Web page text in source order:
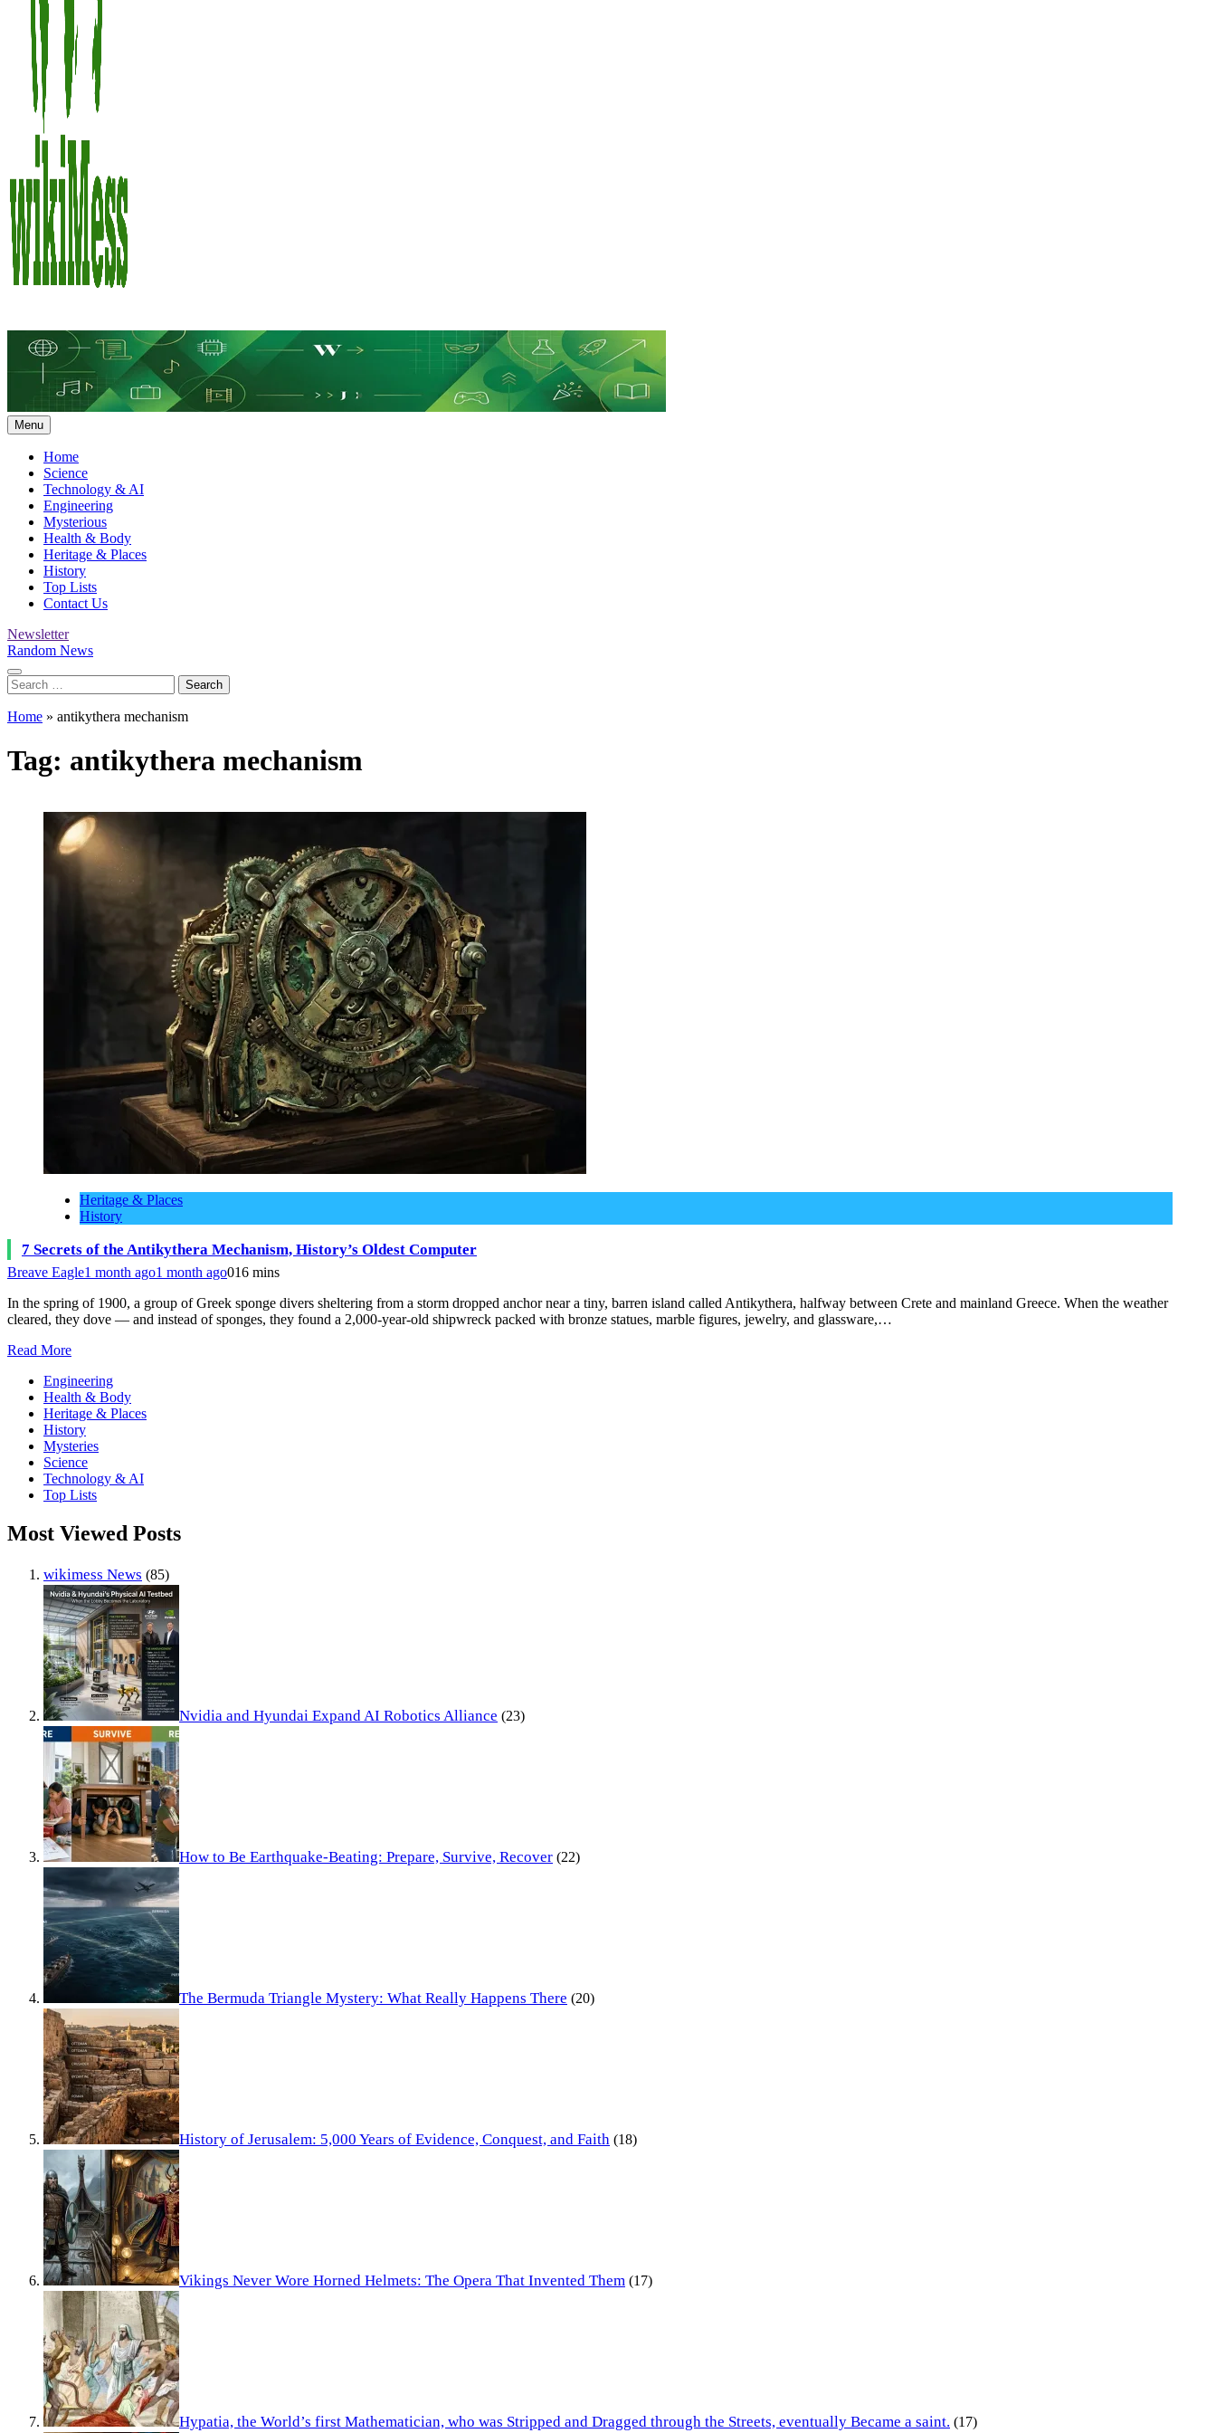
Menu
Home
Science
Technology & AI
Engineering
Mysterious
Health & Body
Heritage & Places
History
Top Lists
Contact Us
Newsletter
Random News
Search
for:
Home » antikythera mechanism
Tag: antikythera mechanism
Heritage & Places
History
7 Secrets of the Antikythera Mechanism, History’s Oldest Computer
Breave Eagle1 month ago1 month ago016 mins
In the spring of 1900, a group of Greek sponge divers sheltering from a storm dropped anchor near a tiny, barren island called Antikythera, halfway between Crete and mainland Greece. When the weather
cleared, they dove — and instead of sponges, they found a 2,000-year-old shipwreck packed with bronze statues, marble figures, jewelry, and glassware,…
Read More
Engineering
Health & Body
Heritage & Places
History
Mysteries
Science
Technology & AI
Top Lists
Most Viewed Posts
wikimess News (85)
Nvidia and Hyundai Expand AI Robotics Alliance (23)
How to Be Earthquake-Beating: Prepare, Survive, Recover (22)
The Bermuda Triangle Mystery: What Really Happens There (20)
History of Jerusalem: 5,000 Years of Evidence, Conquest, and Faith (18)
Vikings Never Wore Horned Helmets: The Opera That Invented Them (17)
Hypatia, the World’s first Mathematician, who was Stripped and Dragged through the Streets, eventually Became a saint. (17)